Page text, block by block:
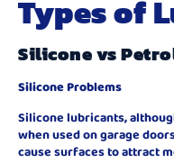
Types of
Silicone vs
Silicone Problems
Silicone lubricants,
when used on garage
cause surfaces to attract